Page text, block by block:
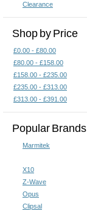
Clearance
Shop by Price
£0.00 - £80.00
£80.00 - £158.00
£158.00 - £235.00
£235.00 - £313.00
£313.00 - £391.00
Popular Brands
Marmitek
X10
Z-Wave
Opus
Clipsal